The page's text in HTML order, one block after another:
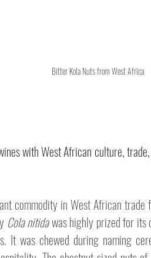
Bitter Kola Nuts from West Africa
with West African culture,
commodity in West African
Cola nitida was highly prized for its
It was chewed during naming